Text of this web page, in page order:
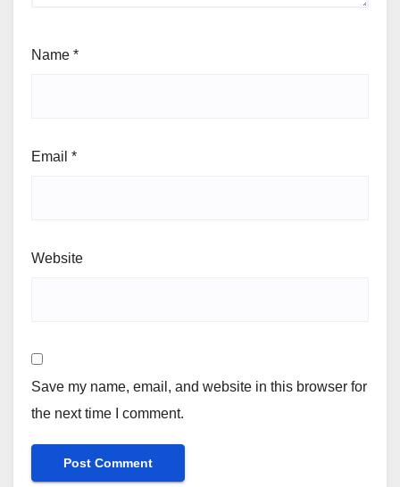
Name *
Email *
Website
Save my name, email, and website in this browser for
the next time I comment.